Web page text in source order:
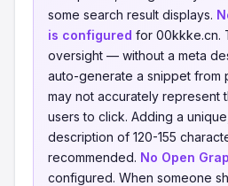
some search result displays.
is configured for 00kkke.cn.
oversight — without a meta
auto-generate a snippet from
may not accurately represent
users to click. Adding a
description of 120-155
recommended. No Open
configured. When someone